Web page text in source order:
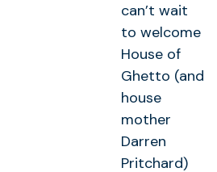
can’t wait
to welcome
House of
Ghetto (and
house
mother
Darren
Pritchard)